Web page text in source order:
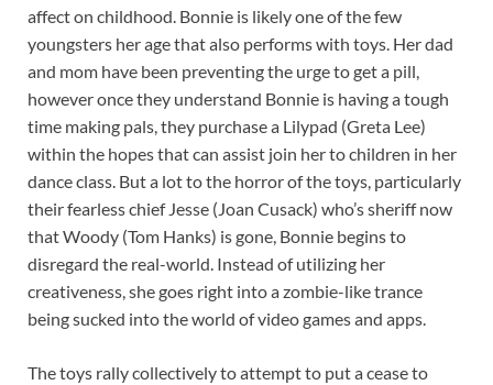
affect on childhood. Bonnie is likely one of the few
youngsters her age that also performs with toys. Her dad
and mom have been preventing the urge to get a pill,
however once they understand Bonnie is having a tough
time making pals, they purchase a Lilypad (Greta Lee)
within the hopes that can assist join her to children in her
dance class. But a lot to the horror of the toys, particularly
their fearless chief Jesse (Joan Cusack) who’s sheriff now
that Woody (Tom Hanks) is gone, Bonnie begins to
disregard the real-world. Instead of utilizing her
creativeness, she goes right into a zombie-like trance
being sucked into the world of video games and apps.
The toys rally collectively to attempt to put a cease to